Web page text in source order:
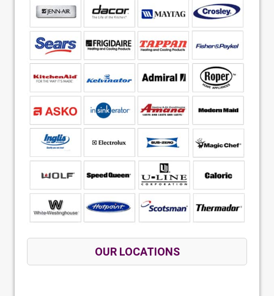
OUR LOCATIONS